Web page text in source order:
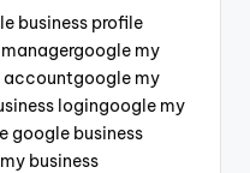
business profile
google my
accountgoogle my
logingoogle my
google business
business